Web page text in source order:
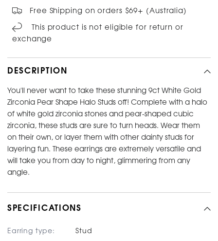
Free Shipping on orders $69+ (Australia)
This product is not eligible for return or
exchange
DESCRIPTION
You'll never want to take these stunning 9ct White Gold
Zirconia Pear Shape Halo Studs off! Complete with a halo
of white gold zirconia stones and pear-shaped cubic
zirconia, these studs are sure to turn heads. Wear them
on their own, or layer them with other dainty studs for
layering fun. These earrings are extremely versatile and
will take you from day to night, glimmering from any
angle.
SPECIFICATIONS
Earring type: Stud